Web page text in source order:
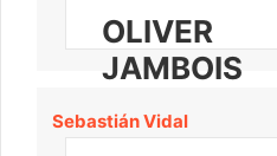
OLIVER
JAMBOIS
Sebastián Vidal